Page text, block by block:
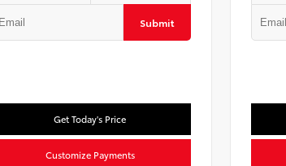
Submit
Get Today's Price
Customize Payments